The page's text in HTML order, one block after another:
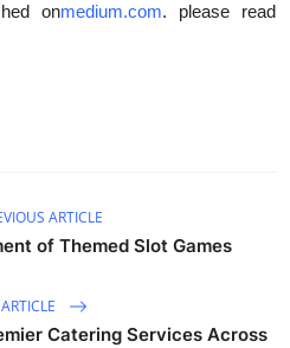
onmedium.com. please read
ARTICLE
of Themed Slot Games
Catering Services Across